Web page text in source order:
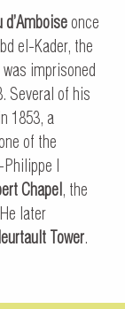
d’Amboiseonce
el-Kader, the
imprisoned
Several of his
1853, a
of the
I
Chapel , the
later
Tower.